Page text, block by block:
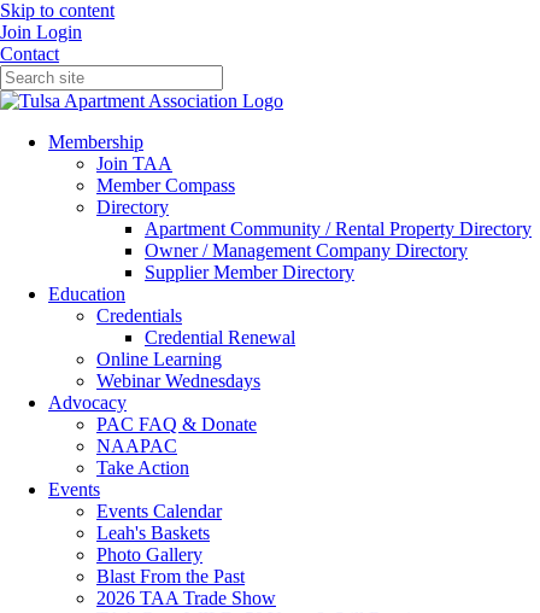
Skip to content
Join Login
Contact
Membership
Join TAA
Member Compass
Directory
Apartment Community / Rental Property Directory
Owner / Management Company Directory
Supplier Member Directory
Education
Credentials
Credential Renewal
Online Learning
Webinar Wednesdays
Advocacy
PAC FAQ & Donate
NAAPAC
Take Action
Events
Events Calendar
Leah's Baskets
Photo Gallery
Blast From the Past
2026 TAA Trade Show